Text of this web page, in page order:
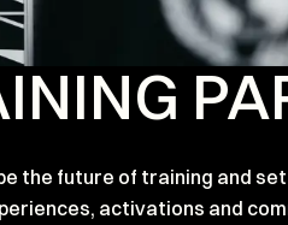
the future of training and
activations and